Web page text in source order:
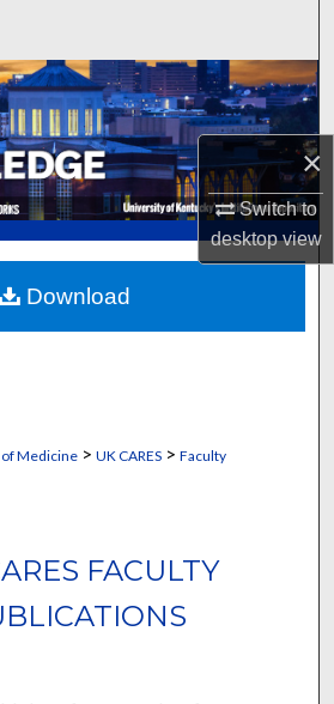
×
Switch to
desktopview
Collections
My Account
About
Network™
Medicine> UK CARES> Faculty
FACULTY
Download